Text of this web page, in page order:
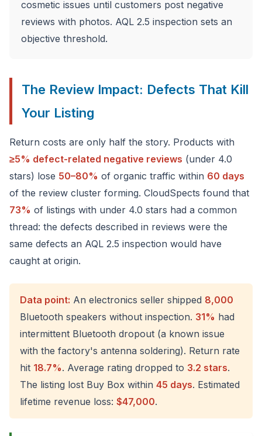
cosmetic issues until customers post negative
reviews with photos. AQL 2.5 inspection sets an
objective threshold.
The Review Impact: Defects That Kill
Your Listing
Return costs are only half the story. Products with
≥5% defect-related negative reviews (under 4.0
stars) lose 50–80% of organic traffic within 60 days
of the review cluster forming. CloudSpects found that
73% of listings with under 4.0 stars had a common
thread: the defects described in reviews were the
same defects an AQL 2.5 inspection would have
caught at origin.
Data point: An electronics seller shipped 8,000
Bluetooth speakers without inspection. 31% had
intermittent Bluetooth dropout (a known issue
with the factory's antenna soldering). Return rate
hit 18.7%. Average rating dropped to 3.2 stars.
The listing lost Buy Box within 45 days. Estimated
lifetime revenue loss: $47,000.